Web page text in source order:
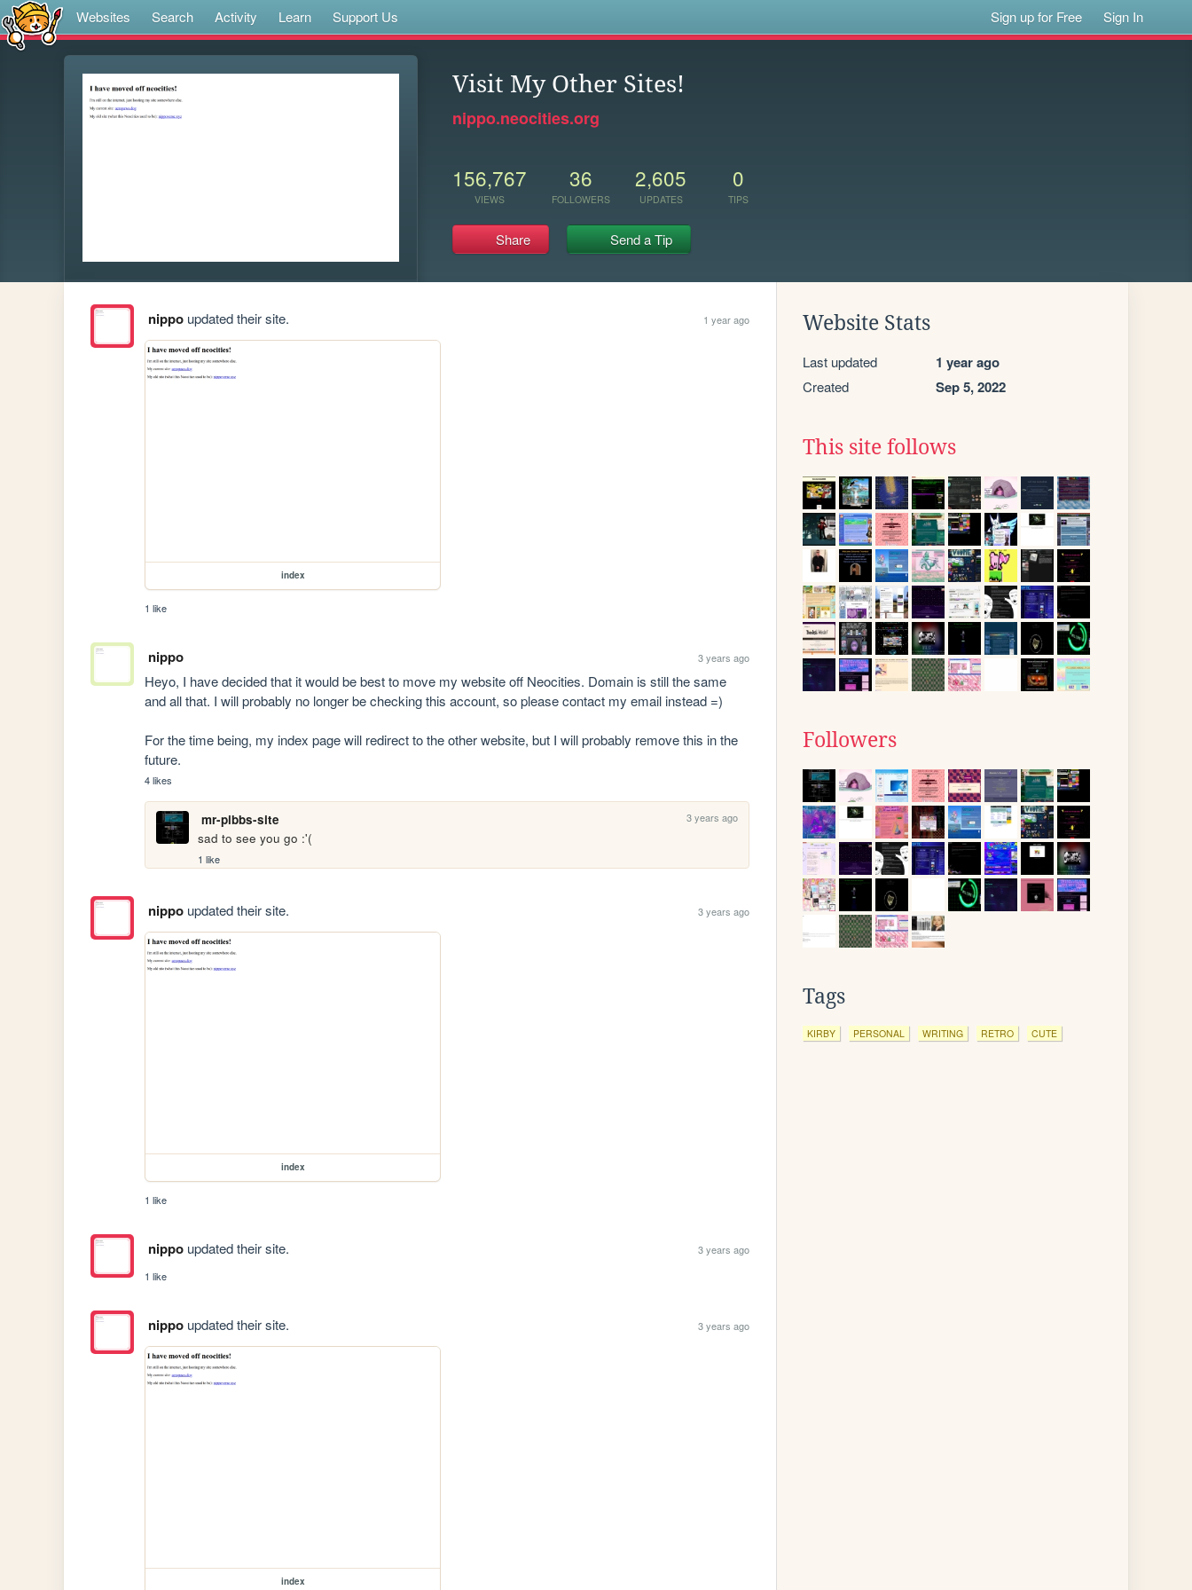
Websites Search Activity Learn Support Us Sign up for Free Sign In
Visit My Other Sites!
nippo.neocities.org
156,767
VIEWS
36
FOLLOWERS
2,605
UPDATES
0
TIPS
Share Send a Tip
nippoupdated their site. 1 year ago
index
1 like
nippo 3 years ago
Heyo, I have decided that it would be best to move my website off Neocities. Domain is still the same
and all that. I will probably no longer be checking this account, so please contact my email instead =)
For the time being, my index page will redirect to the other website, but I will probably remove this in the
future.
4 likes
mr-pibbs-site 3 years ago
sad to see you go :'(
1 like
nippoupdated their site. 3 years ago
index
1 like
nippoupdated their site.
3 years ago
1 like
nippoupdated their site. 3 years ago
index
Website Stats
Last updated 1 year ago
Created Sep 5, 2022
This site follows
Followers
Tags
KIRBY PERSONAL WRITING RETRO CUTE